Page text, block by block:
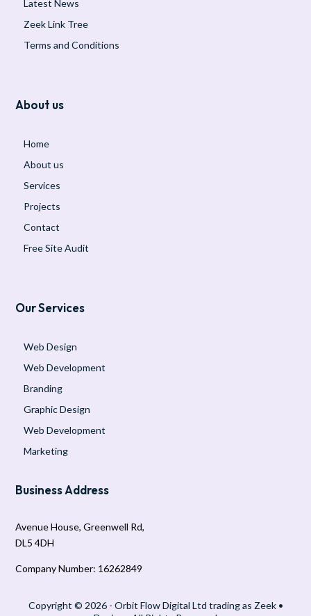
Latest News
Zeek Link Tree
Terms and Conditions
About us
Home
About us
Services
Projects
Contact
Free Site Audit
Our Services
Web Design
Web Development
Branding
Graphic Design
Web Development
Marketing
Business Address
Avenue House, Greenwell Rd,
DL5 4DH
Company Number: 16262849
Copyright © 2026 - Orbit Flow Digital Ltd trading as Zeek •